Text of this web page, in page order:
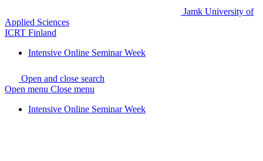
Jamk University of
Applied Sciences
ICRT Finland
Intensive Online Seminar Week
Open and close search
Open menu Close menu
Intensive Online Seminar Week